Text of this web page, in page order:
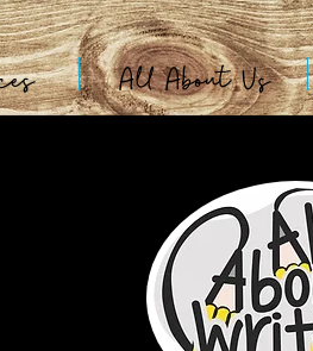
All About Us